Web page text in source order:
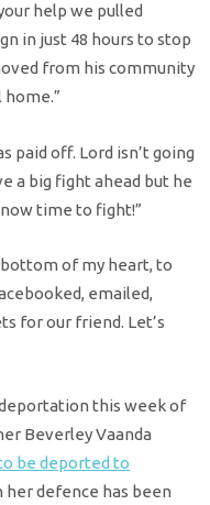
help we pulled
in just 48 hours to stop
from his community
paid off. Lord isn’t going
a big fight ahead but he
time to fight!”
of my heart, to
emailed,
for our friend. Let’s
this week of
Beverley Vaanda
be deported to
her defence has been